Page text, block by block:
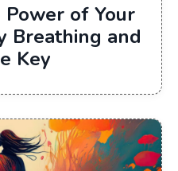
of Your
Breathing and
Key